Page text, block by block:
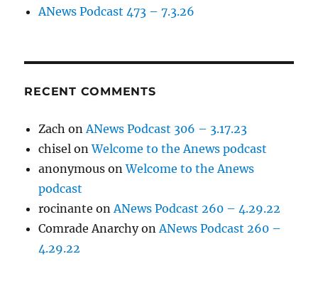
ANews Podcast 473 – 7.3.26
RECENT COMMENTS
Zach onANews Podcast 306 – 3.17.23
chisel onWelcome to the Anews podcast
anonymous onWelcome to the Anews
podcast
rocinante onANews Podcast 260 – 4.29.22
Comrade AnarchyonANews Podcast 260 –
4.29.22